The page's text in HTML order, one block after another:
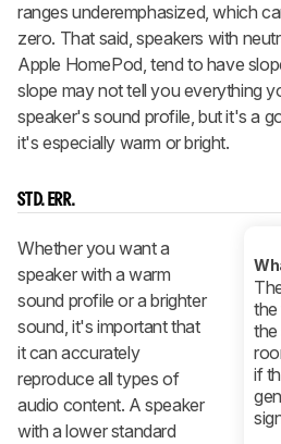
ranges underemphasized, which
zero. That said, speakers with
Apple HomePod, tend to have
slope may not tell you everything
speaker's sound profile, but it's a
it's especially warm or bright.
STD. ERR.
the
if
Whether you want a
speaker with a warm
sound profile or a brighter
sound, it's important that
it can accurately
reproduce all types of
audio content. A speaker
with a lower standard